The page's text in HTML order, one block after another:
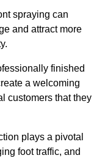
spraying can
and attract more
finished
a welcoming
customers that they
plays a pivotal
foot traffic, and